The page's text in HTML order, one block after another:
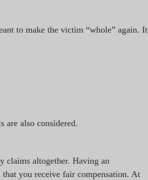
to make the victim “whole” again. It
are also considered.
claims altogether. Having an
that you receive fair compensation. At